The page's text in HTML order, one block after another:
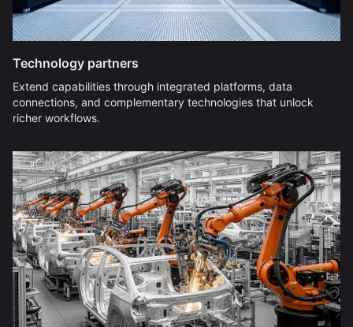
Technology partners
Extend capabilities through integrated platforms, data
connections, and complementary technologies that unlock
richer workflows.